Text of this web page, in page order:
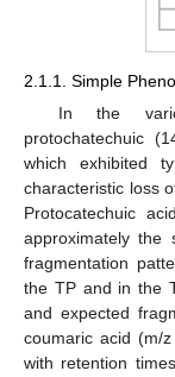
2.1.1. Simple
In the
protochatechuic
which exhibited
characteristic loss
Protocatechuic
approximately the
fragmentation
the TP and in the
and expected
coumaric acid (m/
with retention